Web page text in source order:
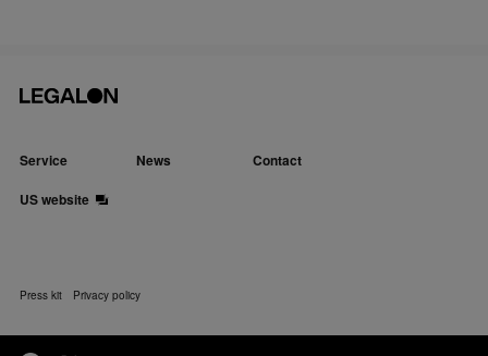
Service News
Contact
US website
Press kit Privacy policy